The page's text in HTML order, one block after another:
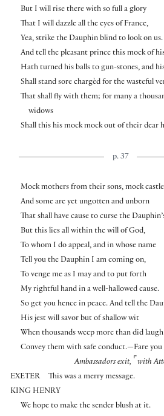
But I will rise there with so full a glory
That I will dazzle all the eyes of France,
Yea, strike the Dauphin blind to look on us.
And tell the pleasant prince this mock of
Hath turned his balls to gun-stones, and
Shall stand sore chargèd for the wasteful
That shall fly with them; for many a
widows
Shall this his mock mock out of their dear
p. 37
Mock mothers from their sons, mock
And some are yet ungotten and unborn
That shall have cause to curse the
But this lies all within the will of God,
To whom I do appeal, and in whose name
Tell you the Dauphin I am coming on,
To venge me as I may and to put forth
My rightful hand in a well-hallowed cause.
So get you hence in peace. And tell the
His jest will savor but of shallow wit
When thousands weep more than did
Convey them with safe conduct.—Fare you
Ambassadors exit, ⌜ with
EXETER
This was a merry message.
KING HENRY
We hope to make the sender blush at it.